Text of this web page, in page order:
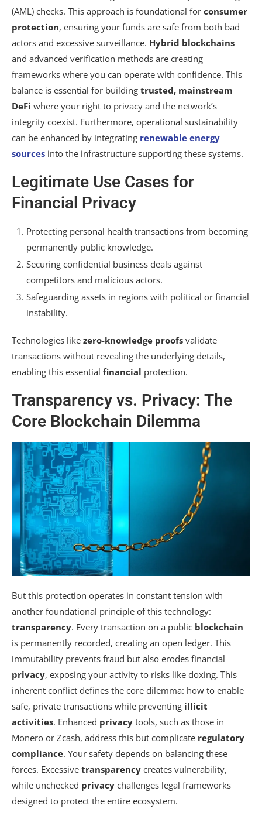
(AML) checks. This approach is foundational for consumer
protection, ensuring your funds are safe from both bad
actors and excessive surveillance. Hybrid blockchains
and advanced verification methods are creating
frameworks where you can operate with confidence. This
balance is essential for building trusted, mainstream
DeFi where your right to privacy and the network’s
integrity coexist. Furthermore, operational sustainability
can be enhanced by integrating renewable energy
sources into the infrastructure supporting these systems.
Legitimate Use Cases for
Financial Privacy
Protecting personal health transactions from becoming
permanently public knowledge.
Securing confidential business deals against
competitors and malicious actors.
Safeguarding assets in regions with political or financial
instability.
Technologies like zero-knowledge proofs validate
transactions without revealing the underlying details,
enabling this essential financial protection.
Transparency vs. Privacy: The
Core Blockchain Dilemma
But this protection operates in constant tension with
another foundational principle of this technology:
transparency. Every transaction on a public blockchain
is permanently recorded, creating an open ledger. This
immutability prevents fraud but also erodes financial
privacy, exposing your activity to risks like doxing. This
inherent conflict defines the core dilemma: how to enable
safe, private transactions while preventing illicit
activities. Enhanced privacy tools, such as those in
Monero or Zcash, address this but complicate regulatory
compliance. Your safety depends on balancing these
forces. Excessive transparency creates vulnerability,
while unchecked privacy challenges legal frameworks
designed to protect the entire ecosystem.